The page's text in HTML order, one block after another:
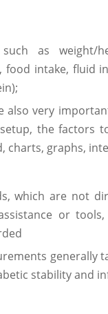
as weight/
food intake, fluid
also very
the factors
charts, graphs,
which are not
or
generally
stability and